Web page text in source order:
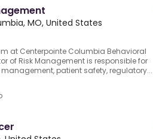
MO, United States
at Centerpointe Columbia Behavioral
of Risk Management is responsible for
patient safety, regulatory...